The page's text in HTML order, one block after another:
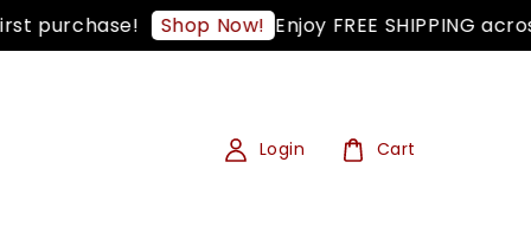
purchase! Shop Now! Enjoy FREE SHIPPING
Login Cart